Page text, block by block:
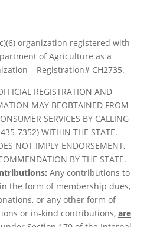
organization registered with
of Agriculture as a
– Registration# CH2735.
REGISTRATION AND
MAY BEOBTAINED FROM
SERVICES BY CALLING
7352) WITHIN THE STATE.
NOT IMPLY ENDORSEMENT,
BY THE STATE.
Any contributions to
the form of membership dues,
or any other form of
or in-kind contributions, are